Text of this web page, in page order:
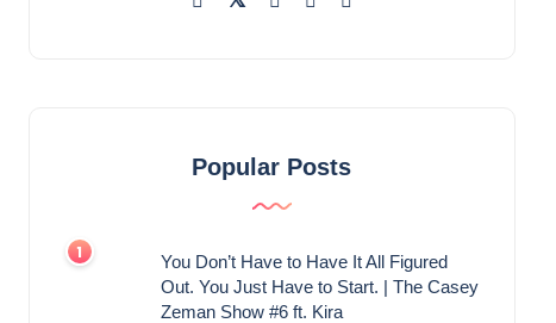
Popular Posts
You Don’t Have to Have It All Figured
Out. You Just Have to Start. | The Casey
Zeman Show #6 ft. Kira